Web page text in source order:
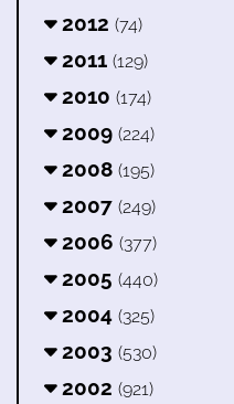
2012 (74)
2011 (129)
2010 (174)
2009 (224)
2008 (195)
2007 (249)
2006 (377)
2005 (440)
2004 (325)
2003 (530)
2002 (921)